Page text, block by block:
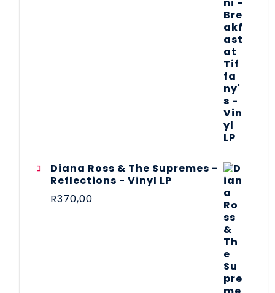
Diana Ross & The Supremes -
Reflections - Vinyl LP
R370,00